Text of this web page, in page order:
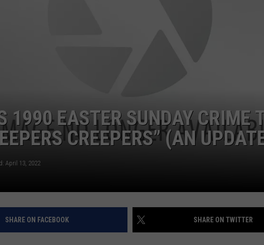
1990 EASTER SUNDAY CRIME
CREEPERS” (AN
April 13, 2022
SHARE ON FACEBOOK SHARE ON TWITTER